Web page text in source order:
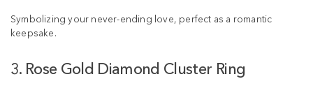
o
s
Symbolizing your never-ending love, perfect as a romantic
keepsake.
3. Rose Gold Diamond Cluster Ring